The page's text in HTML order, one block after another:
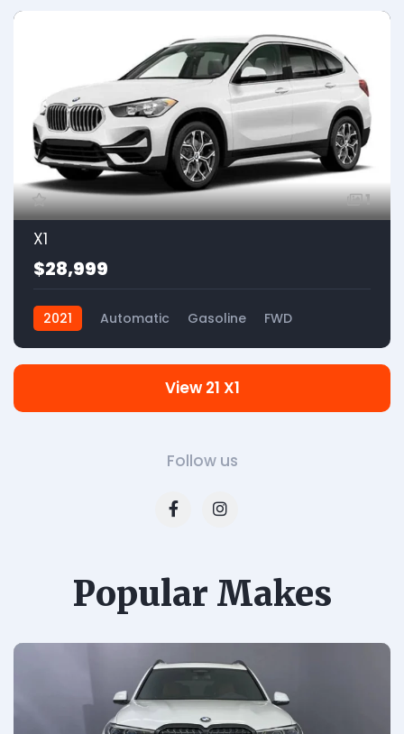
1
X1
$28,999
2021 Automatic Gasoline FWD
Follow us
View 21 X1
Popular Makes